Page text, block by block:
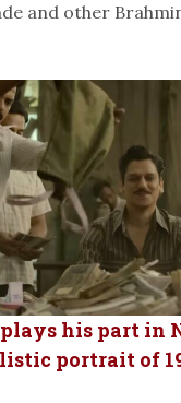
and other
his part in
portrait of